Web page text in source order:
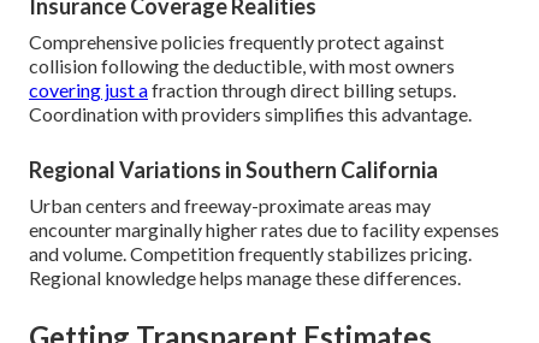
Insurance Coverage Realities
Comprehensive policies frequently protect against
collision following the deductible, with most owners
covering just afraction through direct billing setups.
Coordination with providers simplifies this advantage.
Regional Variations in Southern California
Urban centers and freeway-proximate areas may
encounter marginally higher rates due to facility expenses
and volume. Competition frequently stabilizes pricing.
Regional knowledge helps manage these differences.